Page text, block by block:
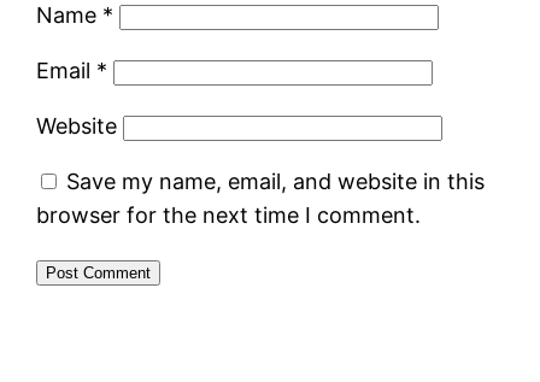
Name *
Email *
Website
Save my name, email, and website in this
browser for the next time I comment.